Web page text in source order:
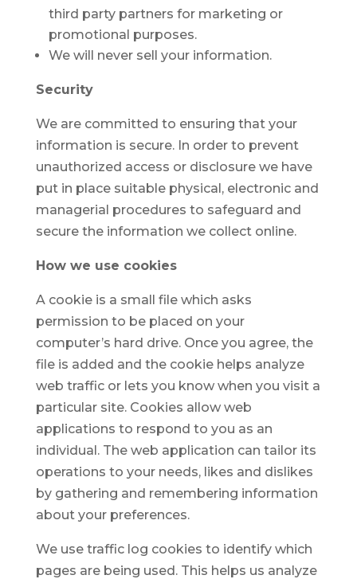
third party partners for marketing or
promotional purposes.
We will never sell your information.
Security
We are committed to ensuring that your
information is secure. In order to prevent
unauthorized access or disclosure we have
put in place suitable physical, electronic and
managerial procedures to safeguard and
secure the information we collect online.
How we use cookies
A cookie is a small file which asks
permission to be placed on your
computer’s hard drive. Once you agree, the
file is added and the cookie helps analyze
web traffic or lets you know when you visit a
particular site. Cookies allow web
applications to respond to you as an
individual. The web application can tailor its
operations to your needs, likes and dislikes
by gathering and remembering information
about your preferences.
We use traffic log cookies to identify which
pages are being used. This helps us analyze